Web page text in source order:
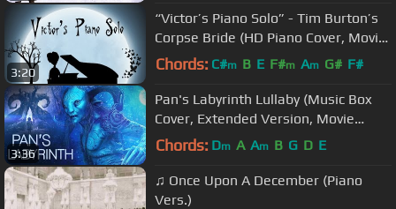
3:20
“Victor’s Piano Solo” - Tim Burton’s
Corpse Bride (HD Piano Cover, Movie
Soundtrack)
Chords: C#m B E F#m Am G# F#
3:36
Pan's Labyrinth Lullaby (Music Box
Cover, Extended Version, Movie
Soundtrack) [Creepy Horror Music]
Chords: Dm A Am B G D E
♫ Once Upon A December (Piano
Vers.)